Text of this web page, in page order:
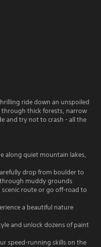
ride down an unspoiled
through thick forests, narrow
and try not to crash - all the
along quiet mountain lakes,
drop from boulder to
muddy grounds
scenic route or go off-road to
a beautiful nature
and unlock dozens of paint
speed-running skills on the